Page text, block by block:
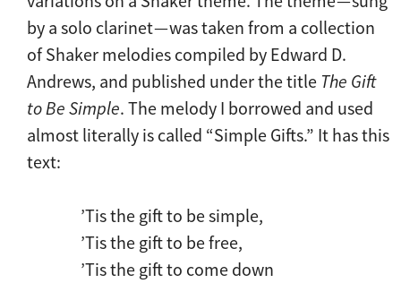
by a solo clarinet — was taken from a collection
of Shaker melodies compiled by Edward D.
Andrews, and published under the title The Gift
to Be Simple. The melody I borrowed and used
almost literally is called “Simple Gifts.” It has this
text:
’Tis the gift to be simple,
’Tis the gift to be free,
’Tis the gift to come down